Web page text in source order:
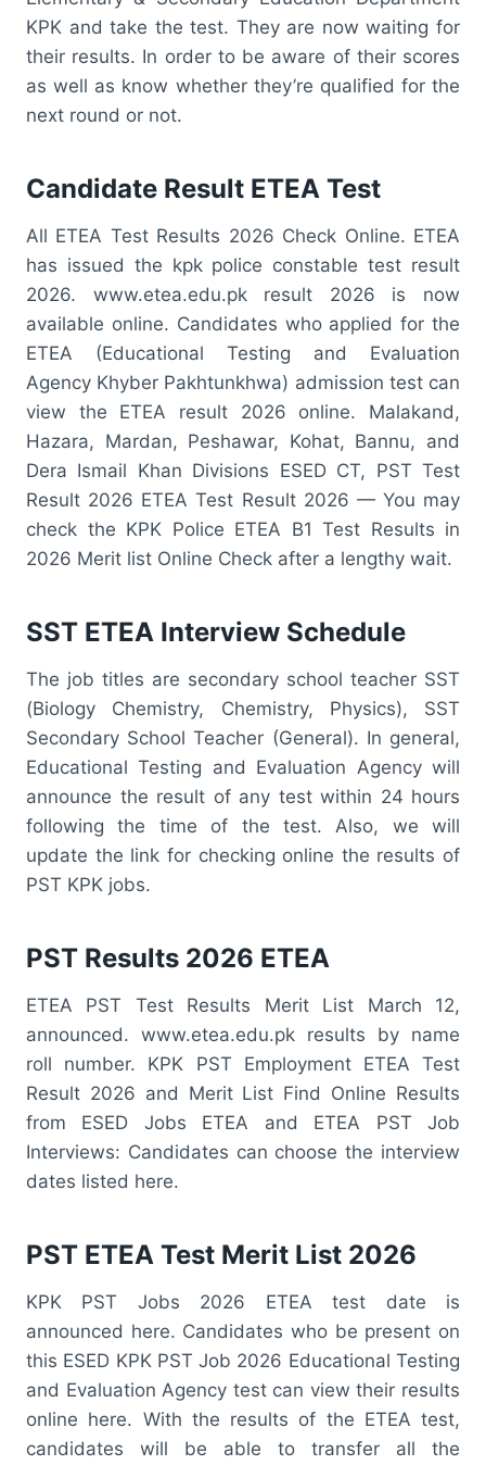
KPK and take the test. They are now waiting for
their results. In order to be aware of their scores
as well as know whether they’re qualified for the
next round or not.
Candidate Result ETEA Test
All ETEA Test Results 2026 Check Online. ETEA
has issued the kpk police constable test result
2026. www.etea.edu.pk result 2026 is now
available online. Candidates who applied for the
ETEA (Educational Testing and Evaluation
Agency Khyber Pakhtunkhwa) admission test can
view the ETEA result 2026 online. Malakand,
Hazara, Mardan, Peshawar, Kohat, Bannu, and
Dera Ismail Khan Divisions ESED CT, PST Test
Result 2026 ETEA Test Result 2026 — You may
check the KPK Police ETEA B1 Test Results in
2026 Merit list Online Check after a lengthy wait.
SST ETEA Interview Schedule
The job titles are secondary school teacher SST
(Biology Chemistry, Chemistry, Physics), SST
Secondary School Teacher (General). In general,
Educational Testing and Evaluation Agency will
announce the result of any test within 24 hours
following the time of the test. Also, we will
update the link for checking online the results of
PST KPK jobs.
PST Results 2026 ETEA
ETEA PST Test Results Merit List March 12,
announced. www.etea.edu.pk results by name
roll number. KPK PST Employment ETEA Test
Result 2026 and Merit List Find Online Results
from ESED Jobs ETEA and ETEA PST Job
Interviews: Candidates can choose the interview
dates listed here.
PST ETEA Test Merit List 2026
KPK PST Jobs 2026 ETEA test date is
announced here. Candidates who be present on
this ESED KPK PST Job 2026 Educational Testing
and Evaluation Agency test can view their results
online here. With the results of the ETEA test,
candidates will be able to transfer all the